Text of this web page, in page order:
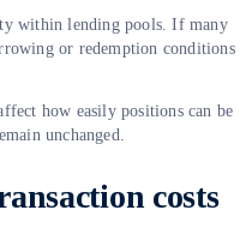
within lending pools. If many
or redemption conditions
how easily positions can be
unchanged.
costs